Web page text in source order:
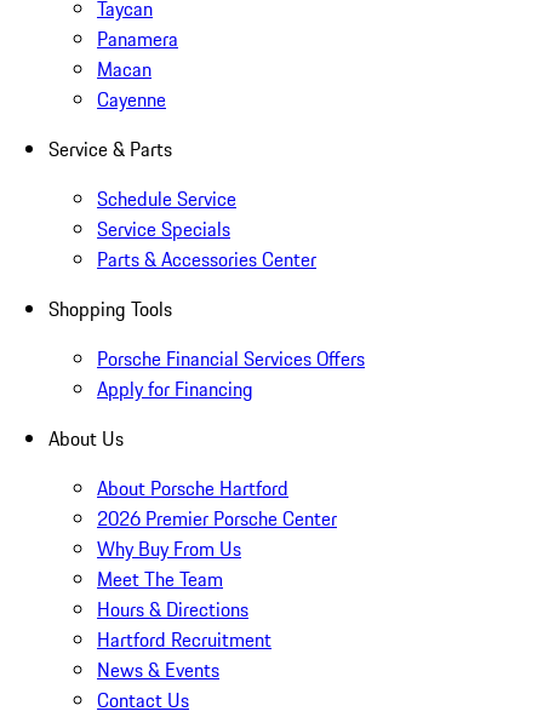
Taycan
Panamera
Macan
Cayenne
Service & Parts
Schedule Service
Service Specials
Parts & Accessories Center
Shopping Tools
Porsche Financial Services Offers
Apply for Financing
About Us
About Porsche Hartford
2026 Premier Porsche Center
Why Buy From Us
Meet The Team
Hours & Directions
Hartford Recruitment
News & Events
Contact Us